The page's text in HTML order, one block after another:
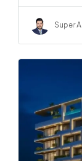
Super